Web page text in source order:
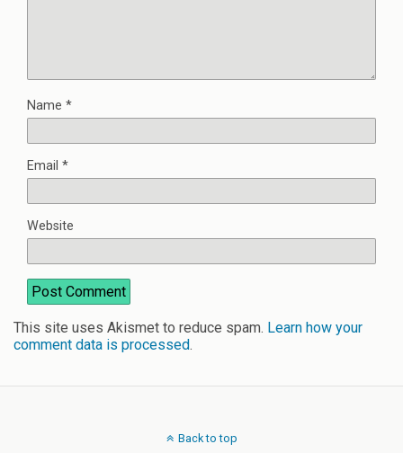
Name *
Email *
Website
This site uses Akismet to reduce spam. Learn how your
comment data is processed.
Back to top